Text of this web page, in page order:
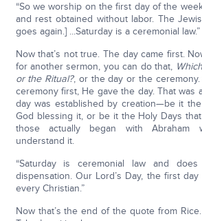
“So we worship on the first day of the
and rest obtained without labor. The
goes again.] ...Saturday is a ceremonial law.”
Now that’s not true. The day came first.
for another sermon, you can do that,
or the Ritual?, or the day or the
ceremony first, He gave the day. That was
day was established by creation—be it
God blessing it, or be it the Holy Days
those actually began with Abraham
understand it.
“Saturday is ceremonial law and
dispensation. Our Lord’s Day, the first
every Christian.”
Now that’s the end of the quote from